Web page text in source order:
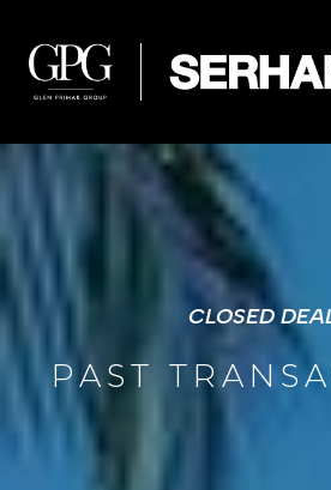
CLOSED
PAST